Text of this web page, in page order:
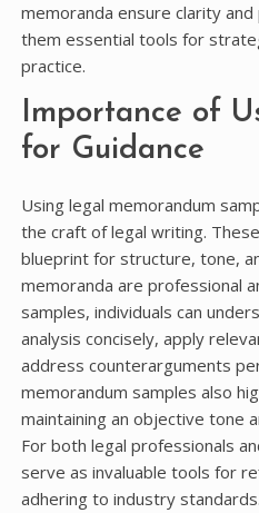
memoranda ensure clarity
them essential tools for
practice.
Importance of
for Guidance
Using legal memorandum
the craft of legal writing.
blueprint for structure, tone,
memoranda are professional
samples, individuals can
analysis concisely, apply
address counterarguments
memorandum samples also
maintaining an objective tone
For both legal professionals
serve as invaluable tools for
adhering to industry